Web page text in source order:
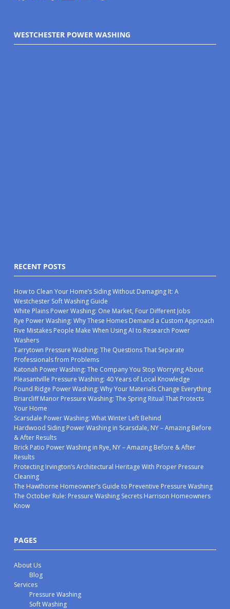
WESTCHESTER POWER WASHING
RECENT POSTS
How to Clean Your Home’s Siding Without Damaging It: A
Westchester Soft Washing Guide
White Plains Power Washing: One Market, Four Different Jobs
Rye Power Washing: Why These Homes Demand a Custom Approach
Five Mistakes People Make When Using AI to Research Power
Washers
Tarrytown Pressure Washing: The Questions That Separate
Professionals from Problems
Katonah Power Washing: The Company You Stop Worrying About
Pleasantville Pressure Washing: 40 Years of Local Knowledge
Pound Ridge Power Washing: Why Your Materials Change Everything
Briarcliff Manor Pressure Washing: The Spring Ritual That Protects
Your Home
Scarsdale Power Washing: What Winter Left Behind
Hardwood Siding Power Washing in Scarsdale, NY – Amazing Before
& After Results
Brick Patio Power Washing in Rye, NY – Amazing Before & After
Results
Protecting Irvington’s Architectural Heritage With Proper Pressure
Cleaning
The Hawthorne Homeowner’s Guide to Preventive Pressure Washing
The October Rule: Pressure Washing Secrets Harrison Homeowners
Know
PAGES
About Us
Blog
Services
Pressure Washing
Soft Washing